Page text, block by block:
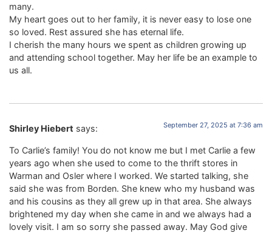
many.
My heart goes out to her family, it is never easy to lose one
so loved. Rest assured she has eternal life.
I cherish the many hours we spent as children growing up
and attending school together. May her life be an example to
us all.
Shirley Hiebert says: September 27, 2025 at 7:36 am
To Carlie’s family! You do not know me but I met Carlie a few
years ago when she used to come to the thrift stores in
Warman and Osler where I worked. We started talking, she
said she was from Borden. She knew who my husband was
and his cousins as they all grew up in that area. She always
brightened my day when she came in and we always had a
lovely visit. I am so sorry she passed away. May God give